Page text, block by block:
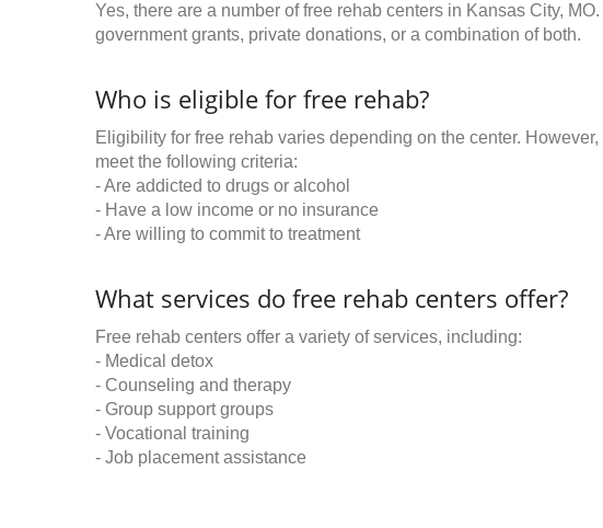
Yes, there are a number of free rehab centers in Kansas City,
government grants, private donations, or a combination of both.
Who is eligible for free rehab?
Eligibility for free rehab varies depending on the center.
meet the following criteria:
- Are addicted to drugs or alcohol
- Have a low income or no insurance
- Are willing to commit to treatment
What services do free rehab centers offer?
Free rehab centers offer a variety of services, including:
- Medical detox
- Counseling and therapy
- Group support groups
- Vocational training
- Job placement assistance